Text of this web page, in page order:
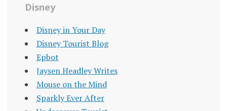
Disney
Disney in Your Day
Disney Tourist Blog
Epbot
Jaysen Headley Writes
Mouse on the Mind
Sparkly Ever After